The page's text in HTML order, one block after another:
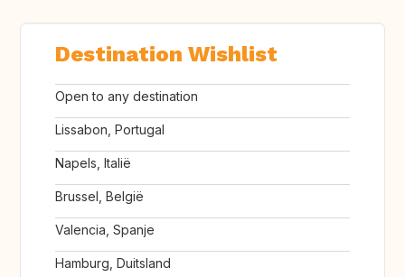
Destination Wishlist
Open to any destination
Lissabon, Portugal
Napels, Italië
Brussel, België
Valencia, Spanje
Hamburg, Duitsland